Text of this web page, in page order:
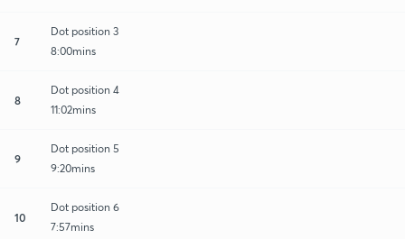
7
Dot position 3
8:00mins
8
Dot position 4
11:02mins
9
Dot position 5
9:20mins
10
Dot position 6
7:57mins